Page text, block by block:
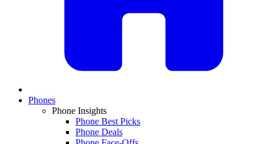
Phones
Phone Insights
Phone Best Picks
Phone Deals